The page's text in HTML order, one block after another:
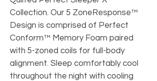
Collection. Our 5 ZoneResponse™
Design is comprised of Perfect
Conform™ Memory Foam paired
with 5-zoned coils for full-body
alignment. Sleep comfortably cool
throughout the night with cooling